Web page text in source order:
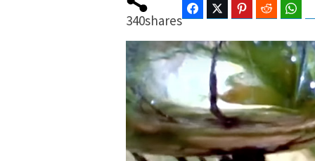
340shares
FacebookTwitter Pinterest Reddit